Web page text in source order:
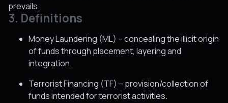
prevails.
3. Definitions
Money Laundering (ML) – concealing the illicit origin
of funds through placement, layering and
integration.
Terrorist Financing (TF) – provision/collection of
funds intended for terrorist activities.